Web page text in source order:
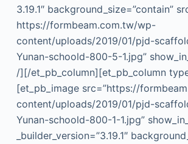
3.19.1″ background_size=”contain”
https://formbeam.com.tw/wp-
content/uploads/2019/01/pjd-
Yunan-schoold-800-5-1.jpg”
/][/et_pb_column][et_pb_column
[et_pb_image src=”https://
content/uploads/2019/01/pjd-
Yunan-schoold-800-1-1.jpg”
_builder_version=”3.19.1″